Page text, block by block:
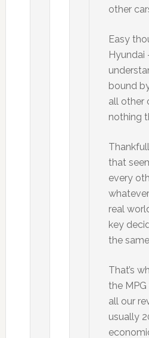
other
Easy
Hyundai
bound
all other
nothing
that
every
real
key
the
That’s
the
all our
usually